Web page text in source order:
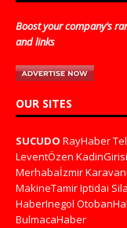
Boost your company’s
and links
OUR SITES
SUCUDO RayHaber
LeventÖzen
Merhabaİzmir
MakineTamirIptidai
HaberInegol
BulmacaHaber